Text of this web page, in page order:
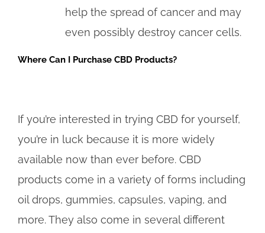
help the spread of cancer and may
even possibly destroy cancer cells.
Where Can I Purchase CBD Products?
If you’re interested in trying CBD for yourself,
you’re in luck because it is more widely
available now than ever before. CBD
products come in a variety of forms including
oil drops, gummies, capsules, vaping, and
more. They also come in several different